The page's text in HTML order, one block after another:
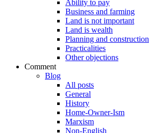
Ability to pay
Business and farming
Land is not important
Land is wealth
Planning and construction
Practicalities
Other objections
Comment
Blog
All posts
General
History
Home-Owner-Ism
Marxism
Non-English